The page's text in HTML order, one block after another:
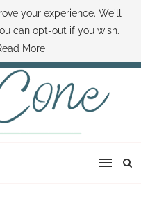
HOW TO SAVE MONEY
THE SAMI CONE SHOW
your experience. We'll
can opt-out if you wish.
More